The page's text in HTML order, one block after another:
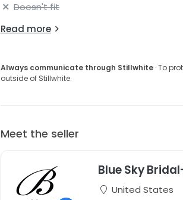
Doesn't fit
Read more
Always communicate through Stillwhite· To
outside of Stillwhite.
Meet the seller
Blue Sky
United States